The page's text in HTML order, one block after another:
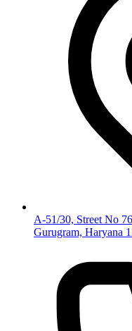
A-51/30, Street No
Gurugram, Haryana